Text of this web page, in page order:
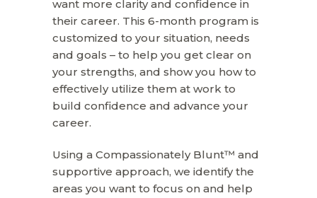
want more clarity and confidence in
their career. This 6-month program is
customized to your situation, needs
and goals – to help you get clear on
your strengths, and show you how to
effectively utilize them at work to
build confidence and advance your
career.
Using a Compassionately Blunt™ and
supportive approach, we identify the
areas you want to focus on and help